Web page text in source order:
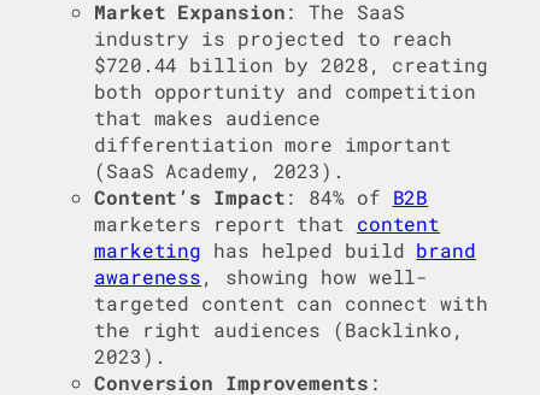
Market Expansion: The SaaS
industry is projected to reach
$720.44 billion by 2028, creating
both opportunity and competition
that makes audience
differentiation more important
(SaaS Academy, 2023).
Content’s Impact: 84% of B2B
marketers report that content
marketing has helped build brand
awareness, showing how well-
targeted content can connect with
the right audiences (Backlinko,
2023).
Conversion Improvements :